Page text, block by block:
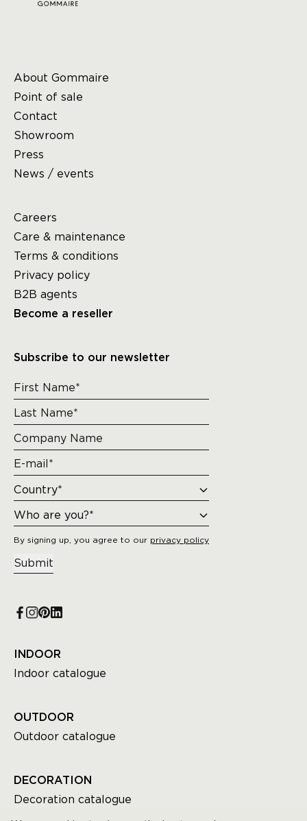
About Gommaire
Point of sale
Contact
Showroom
Press
News / events
Careers
Care & maintenance
Terms & conditions
Privacy policy
B2B agents
Become a reseller
Subscribe to our newsletter
By signing up, you agree to our privacy policy
Submit
INDOOR
Indoor catalogue
OUTDOOR
Outdoor catalogue
DECORATION
Decoration catalogue